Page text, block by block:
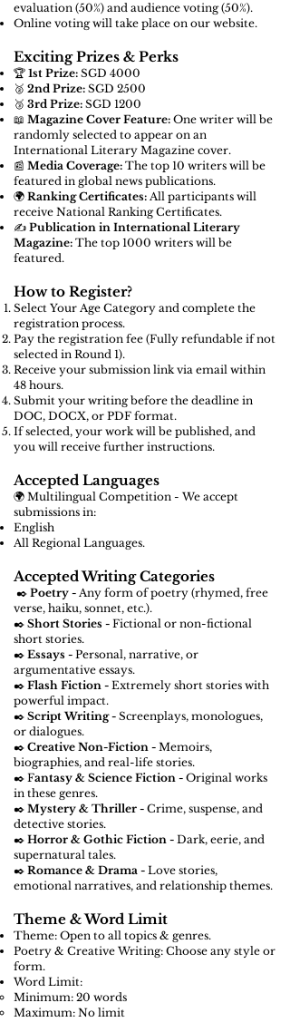
evaluation (50%) and audience voting (50%).
Online voting will take place on our website.
Exciting Prizes & Perks
🏆 1st Prize: SGD 4000
🥈 2nd Prize: SGD 2500
🥉 3rd Prize: SGD 1200
📖 Magazine Cover Feature: One writer will be
randomly selected to appear on an
International Literary Magazine cover.
📰 Media Coverage: The top 10 writers will be
featured in global news publications.
🌍 Ranking Certificates: All participants will
receive National Ranking Certificates.
✍️ Publication in International Literary
Magazine: The top 1000 writers will be
featured.
How to Register?
Select Your Age Category and complete the
registration process.
Pay the registration fee (Fully refundable if not
selected in Round 1).
Receive your submission link via email within
48 hours.
Submit your writing before the deadline in
DOC, DOCX, or PDF format.
If selected, your work will be published, and
you will receive further instructions.
Accepted Languages
🌍 Multilingual Competition - We accept
submissions in:
English
All Regional Languages.
Accepted Writing Categories
✒️ Poetry - Any form of poetry (rhymed, free
verse, haiku, sonnet, etc.).
✒️ Short Stories - Fictional or non-fictional
short stories.
✒️ Essays - Personal, narrative, or
argumentative essays.
✒️ Flash Fiction - Extremely short stories with
powerful impact.
✒️ Script Writing - Screenplays, monologues,
or dialogues.
✒️ Creative Non-Fiction - Memoirs,
biographies, and real-life stories.
✒️ Fantasy & Science Fiction - Original works
in these genres.
✒️ Mystery & Thriller - Crime, suspense, and
detective stories.
✒️ Horror & Gothic Fiction - Dark, eerie, and
supernatural tales.
✒️ Romance & Drama - Love stories,
emotional narratives, and relationship themes.
Theme & Word Limit
Theme: Open to all topics & genres.
Poetry & Creative Writing: Choose any style or
form.
Word Limit:
Minimum: 20 words
Maximum: No limit